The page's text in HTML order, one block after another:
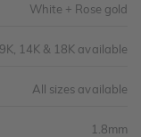
White + Rose gold
9K, 14K & 18K available
All sizes available
1.8mm